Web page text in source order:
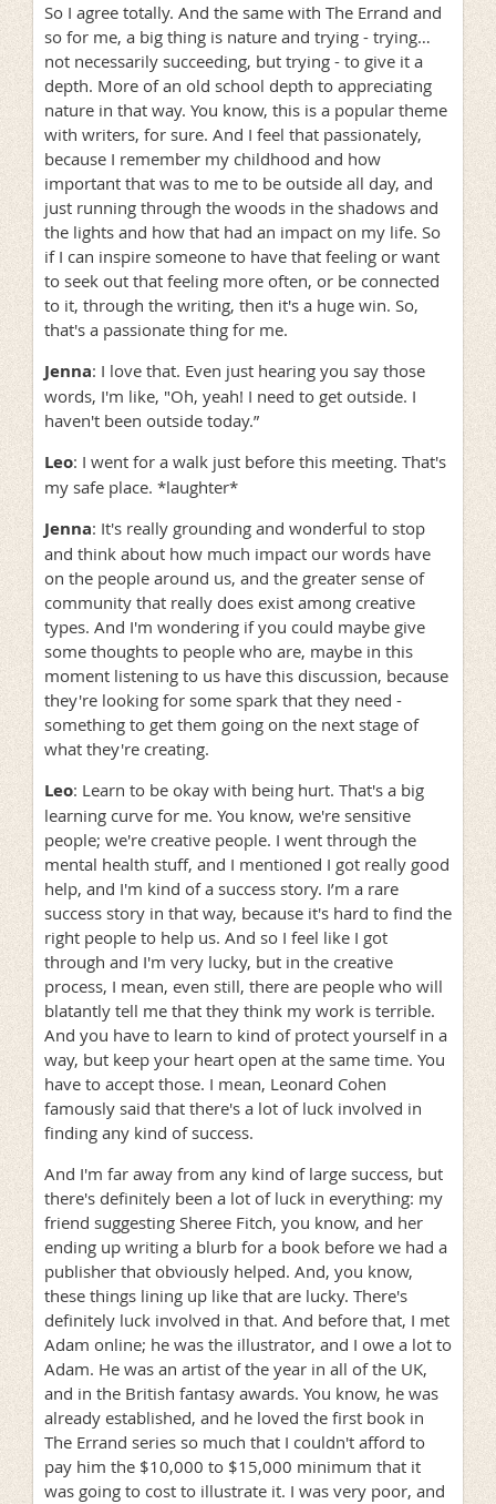
So I agree totally. And the same with The Errand and
so for me, a big thing is nature and trying - trying…
not necessarily succeeding, but trying - to give it a
depth. More of an old school depth to appreciating
nature in that way. You know, this is a popular theme
with writers, for sure. And I feel that passionately,
because I remember my childhood and how
important that was to me to be outside all day, and
just running through the woods in the shadows and
the lights and how that had an impact on my life. So
if I can inspire someone to have that feeling or want
to seek out that feeling more often, or be connected
to it, through the writing, then it's a huge win. So,
that's a passionate thing for me.
Jenna: I love that. Even just hearing you say those
words, I'm like, "Oh, yeah! I need to get outside. I
haven't been outside today.”
Leo: I went for a walk just before this meeting. That's
my safe place. *laughter*
Jenna: It's really grounding and wonderful to stop
and think about how much impact our words have
on the people around us, and the greater sense of
community that really does exist among creative
types. And I'm wondering if you could maybe give
some thoughts to people who are, maybe in this
moment listening to us have this discussion, because
they're looking for some spark that they need -
something to get them going on the next stage of
what they're creating.
Leo: Learn to be okay with being hurt. That's a big
learning curve for me. You know, we're sensitive
people; we're creative people. I went through the
mental health stuff, and I mentioned I got really good
help, and I'm kind of a success story. I’m a rare
success story in that way, because it's hard to find the
right people to help us. And so I feel like I got
through and I'm very lucky, but in the creative
process, I mean, even still, there are people who will
blatantly tell me that they think my work is terrible.
And you have to learn to kind of protect yourself in a
way, but keep your heart open at the same time. You
have to accept those. I mean, Leonard Cohen
famously said that there's a lot of luck involved in
finding any kind of success.
And I'm far away from any kind of large success, but
there's definitely been a lot of luck in everything: my
friend suggesting Sheree Fitch, you know, and her
ending up writing a blurb for a book before we had a
publisher that obviously helped. And, you know,
these things lining up like that are lucky. There's
definitely luck involved in that. And before that, I met
Adam online; he was the illustrator, and I owe a lot to
Adam. He was an artist of the year in all of the UK,
and in the British fantasy awards. You know, he was
already established, and he loved the first book in
The Errand series so much that I couldn't afford to
pay him the $10,000 to $15,000 minimum that it
was going to cost to illustrate it. I was very poor, and